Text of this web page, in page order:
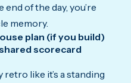
of the day, you’re
memory.
plan (if you build)
scorecard
like it’s a standing